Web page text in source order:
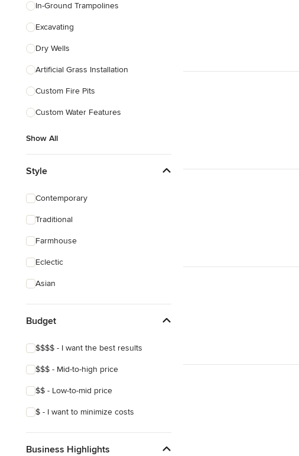
In-Ground Trampolines
Excavating
Dry Wells
Artificial Grass Installation
Custom Fire Pits
Custom Water Features
Show All
Style
Contemporary
Traditional
Farmhouse
Eclectic
Asian
Budget
$$$$ - I want the best results
$$$ - Mid-to-high price
$$ - Low-to-mid price
$ - I want to minimize costs
Business Highlights